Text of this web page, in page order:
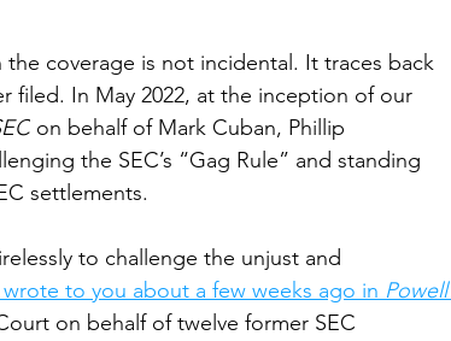
coverage is not incidental. It traces back
filed. In May 2022, at the inception of our
on behalf of Mark Cuban, Phillip
the SEC’s “Gag Rule” and standing
settlements.
to challenge the unjust and
to you about a few weeks ago in Powell
on behalf of twelve former SEC